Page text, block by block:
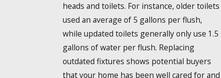
heads and toilets. For instance, older toilets
used an average of 5 gallons per flush,
while updated toilets generally only use 1.5
gallons of water per flush. Replacing
outdated fixtures shows potential buyers
that your home has been well cared for and